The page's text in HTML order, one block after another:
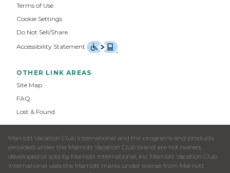
Terms of Use
Cookie Settings
Do Not Sell/Share
Accessibility Statement
OTHER LINK AREAS
Site Map
FAQ
Lost & Found
Marriott Vacation Club International and the programs and products
provided under the Marriott Vacation Club brand are not owned,
developed or sold by Marriott International, Inc. Marriott Vacation Club
International uses the Marriott marks under license from Marriott